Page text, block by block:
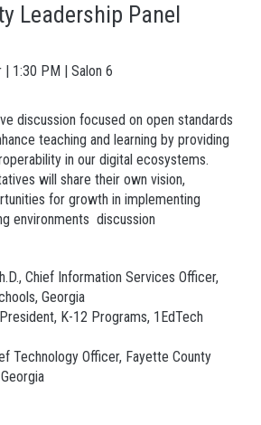
Leadership Panel
| 1:30 PM | Salon 6
discussion focused on open standards
teaching and learning by providing
in our digital ecosystems.
will share their own vision,
for growth in implementing
environments discussion
Chief Information Services Officer,
Georgia
K-12 Programs, 1EdTech
Technology Officer, Fayette County